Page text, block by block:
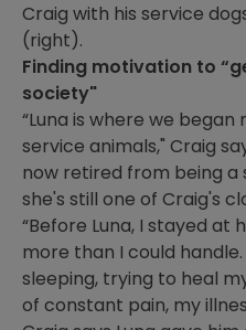
Craig with his service
(right).
Finding motivation to
society"
“Luna is where we
service animals," Craig
now retired from being a
she's still one of Craig's
“Before Luna, I stayed at
more than I could
sleeping, trying to heal
of constant pain, my